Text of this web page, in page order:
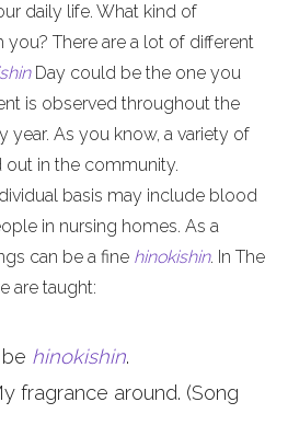
daily life. What kind of
you? There are a lot of different
Day could be the one you
is observed throughout the
year. As you know, a variety of
out in the community.
basis may include blood
in nursing homes. As a
can be a fine hinokishin. In The
are taught:
hinokishin.
fragrance around. (Song